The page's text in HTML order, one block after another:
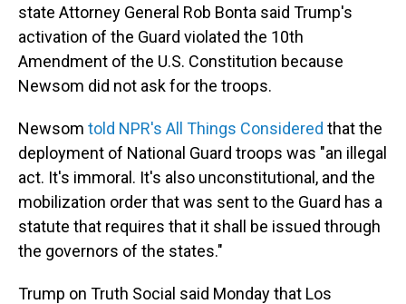
state Attorney General Rob Bonta said Trump's
activation of the Guard violated the 10th
Amendment of the U.S. Constitution because
Newsom did not ask for the troops.
Newsom told NPR's All Things Considered that the
deployment of National Guard troops was "an illegal
act. It's immoral. It's also unconstitutional, and the
mobilization order that was sent to the Guard has a
statute that requires that it shall be issued through
the governors of the states."
Trump on Truth Social said Monday that Los